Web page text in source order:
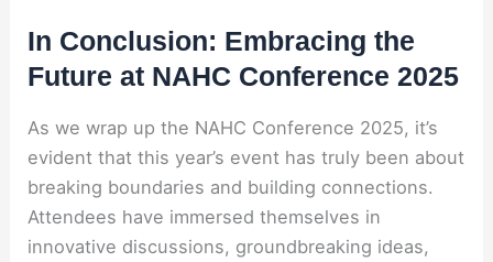
In Conclusion: Embracing the
Future at NAHC Conference 2025
As we wrap up the NAHC Conference 2025, it’s
evident that this year’s event has truly been about
breaking boundaries and building connections.
Attendees have immersed themselves in
innovative discussions, groundbreaking ideas,